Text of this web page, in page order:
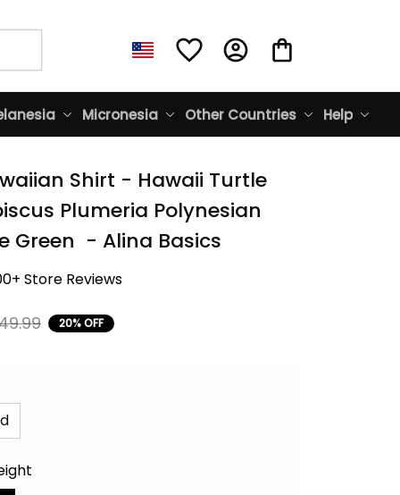
Micronesia Other Countries Help
Shirt - Hawaii Turtle
Plumeria Polynesian
Green  - Alina Basics
Store Reviews
20% OFF